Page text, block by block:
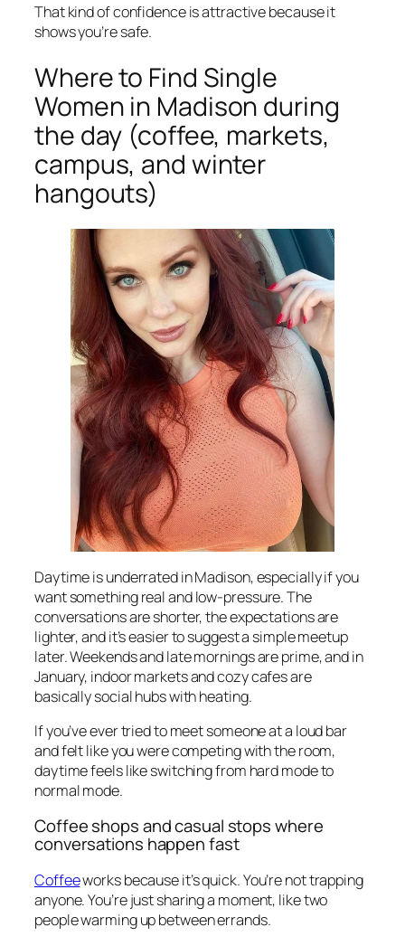
That kind of confidence is attractive because it
shows you’re safe.
Where to Find Single
Women in Madison during
the day (coffee, markets,
campus, and winter
hangouts)
Daytime is underrated in Madison, especially if you
want something real and low-pressure. The
conversations are shorter, the expectations are
lighter, and it’s easier to suggest a simple meetup
later. Weekends and late mornings are prime, and in
January, indoor markets and cozy cafes are
basically social hubs with heating.
If you’ve ever tried to meet someone at a loud bar
and felt like you were competing with the room,
daytime feels like switching from hard mode to
normal mode.
Coffee shops and casual stops where
conversations happen fast
Coffeeworks because it’s quick. You’re not trapping
anyone. You’re just sharing a moment, like two
people warming up between errands.